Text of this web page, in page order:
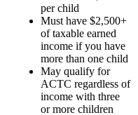
per child
Must have $2,500+
of taxable earned
income if you have
more than one child
May qualify for
ACTC regardless of
income with three
or more children